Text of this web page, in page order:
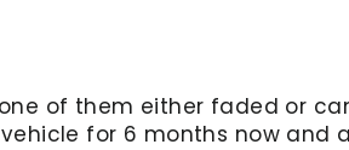
of them either faded or
for 6 months now and